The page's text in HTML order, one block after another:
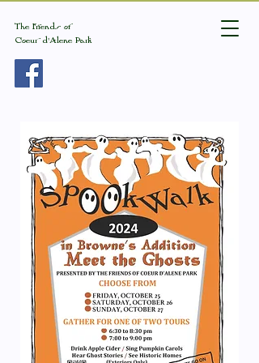
The Friends of
Coeur d'Alene Park